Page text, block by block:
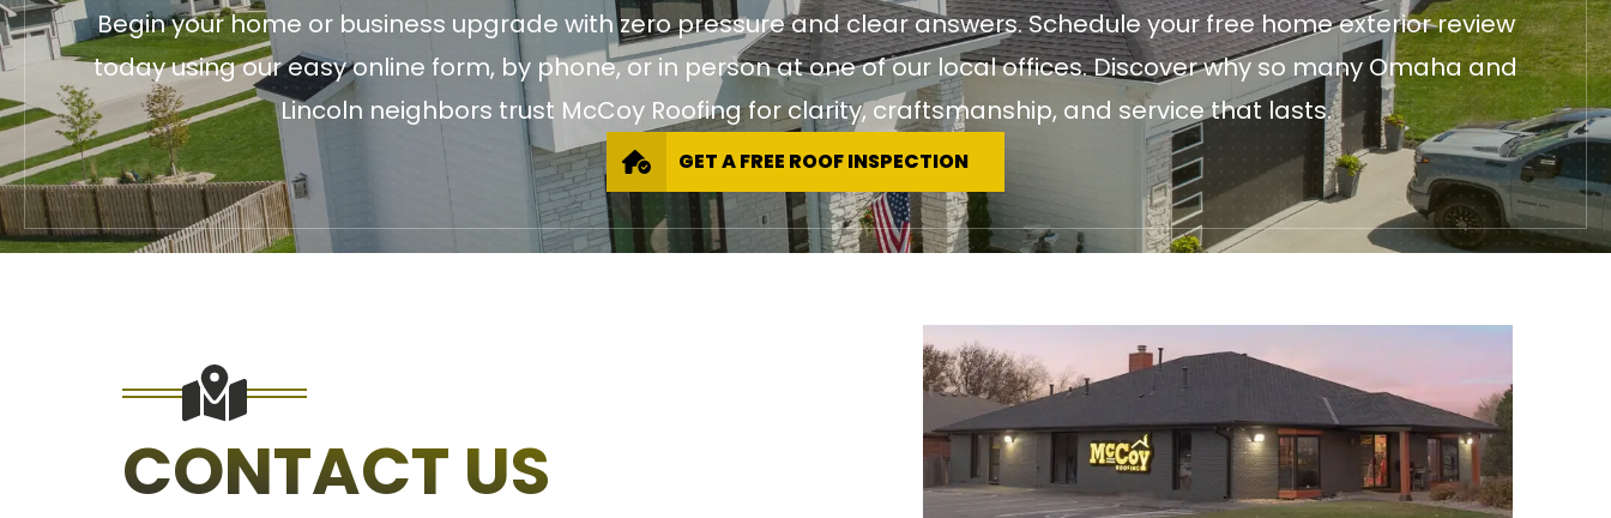
Begin your home or business upgrade with zero pressure and clear answers. Schedule your free home exterior review
today using our easy online form, by phone, or in person at one of our local offices. Discover why so many Omaha and
Lincoln neighbors trust McCoy Roofing for clarity, craftsmanship, and service that lasts.
GET A FREE ROOF INSPECTION
CONTACT US